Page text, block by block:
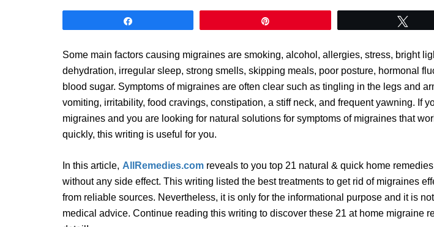
Some main factors causing migraines are smoking, alcohol, allergies, stress, bright
dehydration, irregular sleep, strong smells, skipping meals, poor posture, hormonal
blood sugar. Symptoms of migraines are often clear such as tingling in the legs and
vomiting, irritability, food cravings, constipation, a stiff neck, and frequent yawning. If
migraines and you are looking for natural solutions for symptoms of migraines that
quickly, this writing is useful for you.
In this article, AllRemedies.com reveals to you top 21 natural & quick home
without any side effect. This writing listed the best treatments to get rid of migraines
from reliable sources. Nevertheless, it is only for the informational purpose and it is
medical advice. Continue reading this writing to discover these 21 at home migraine